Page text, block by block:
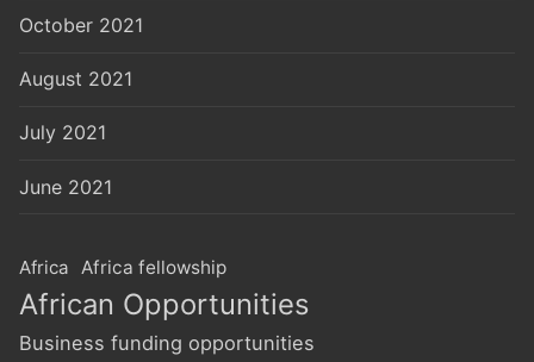
October 2021
August 2021
July 2021
June 2021
Africa Africa fellowship
African Opportunities
Business funding opportunities